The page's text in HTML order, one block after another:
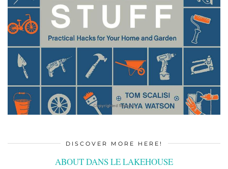
DISCOVER MORE HERE!
ABOUT DANS LE LAKEHOUSE